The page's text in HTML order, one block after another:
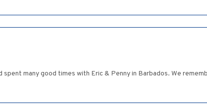
many good times with Eric & Penny in Barbados. We